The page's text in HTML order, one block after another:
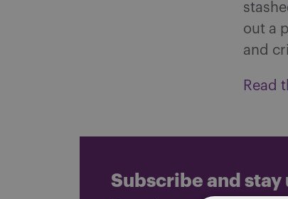
out a
and
Read
Subscribe and stay